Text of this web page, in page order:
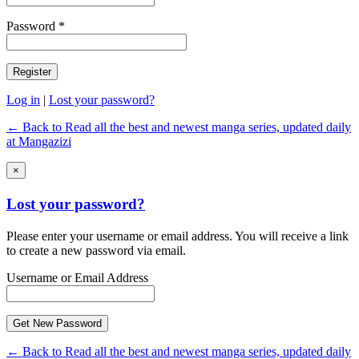
Password *
Log in | Lost your password?
← Back to Read all the best and newest manga series, updated daily
at Mangazizi
×
Lost your password?
Please enter your username or email address. You will receive a link
to create a new password via email.
Username or Email Address
← Back to Read all the best and newest manga series, updated daily